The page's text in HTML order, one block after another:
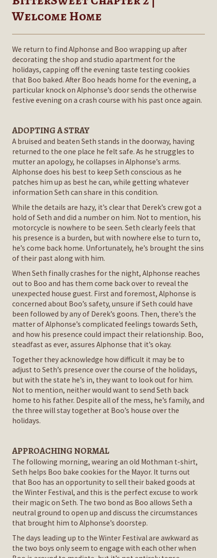
Welcome Home
We return to find Alphonse and Boo wrapping up after
decorating the shop and studio apartment for the
holidays, capping off the evening taste testing cookies
that Boo baked. After Boo heads home for the evening, a
particular knock on Alphonse’s door sends the otherwise
festive evening on a crash course with his past once again.
ADOPTING A STRAY
A bruised and beaten Seth stands in the doorway, having
returned to the one place he felt safe. As he struggles to
mutter an apology, he collapses in Alphonse’s arms.
Alphonse does his best to keep Seth conscious as he
patches him up as best he can, while getting whatever
information Seth can share in this condition.
While the details are hazy, it’s clear that Derek’s crew got a
hold of Seth and did a number on him. Not to mention, his
motorcycle is nowhere to be seen. Seth clearly feels that
his presence is a burden, but with nowhere else to turn to,
he’s come back home. Unfortunately, he’s brought the sins
of their past along with him.
When Seth finally crashes for the night, Alphonse reaches
out to Boo and has them come back over to reveal the
unexpected house guest. First and foremost, Alphonse is
concerned about Boo’s safety, unsure if Seth could have
been followed by any of Derek’s goons. Then, there’s the
matter of Alphonse’s complicated feelings towards Seth,
and how his presence could impact their relationship. Boo,
steadfast as ever, assures Alphonse that it’s okay.
Together they acknowledge how difficult it may be to
adjust to Seth’s presence over the course of the holidays,
but with the state he’s in, they want to look out for him.
Not to mention, neither would want to send Seth back
home to his father. Despite all of the mess, he’s family, and
the three will stay together at Boo’s house over the
holidays.
APPROACHING NORMAL
The following morning, wearing an old Mothman t-shirt,
Seth helps Boo bake cookies for the Mayor. It turns out
that Boo has an opportunity to sell their baked goods at
the Winter Festival, and this is the perfect excuse to work
their magic on Seth. The two bond as Boo allows Seth a
neutral ground to open up and discuss the circumstances
that brought him to Alphonse’s doorstep.
The days leading up to the Winter Festival are awkward as
the two boys only seem to engage with each other when